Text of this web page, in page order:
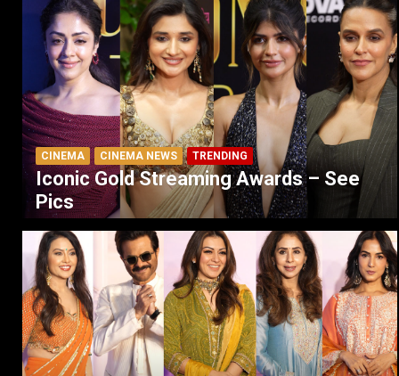
CINEMA CINEMA NEWS TRENDING
Iconic Gold Streaming Awards – See
Pics